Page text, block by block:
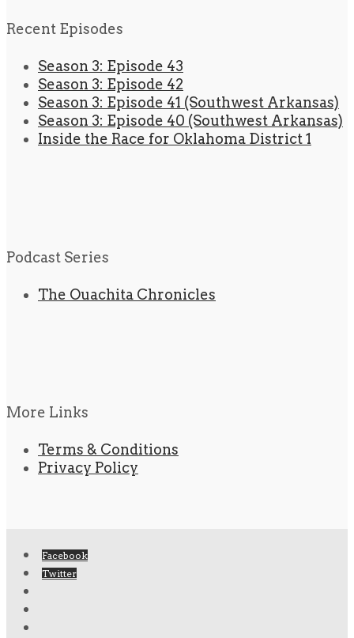
Recent Episodes
Season 3: Episode 43
Season 3: Episode 42
Season 3: Episode 41 (Southwest Arkansas)
Season 3: Episode 40 (Southwest Arkansas)
Inside the Race for Oklahoma District 1
Podcast Series
The Ouachita Chronicles
More Links
Terms & Conditions
Privacy Policy
Facebook
Twitter